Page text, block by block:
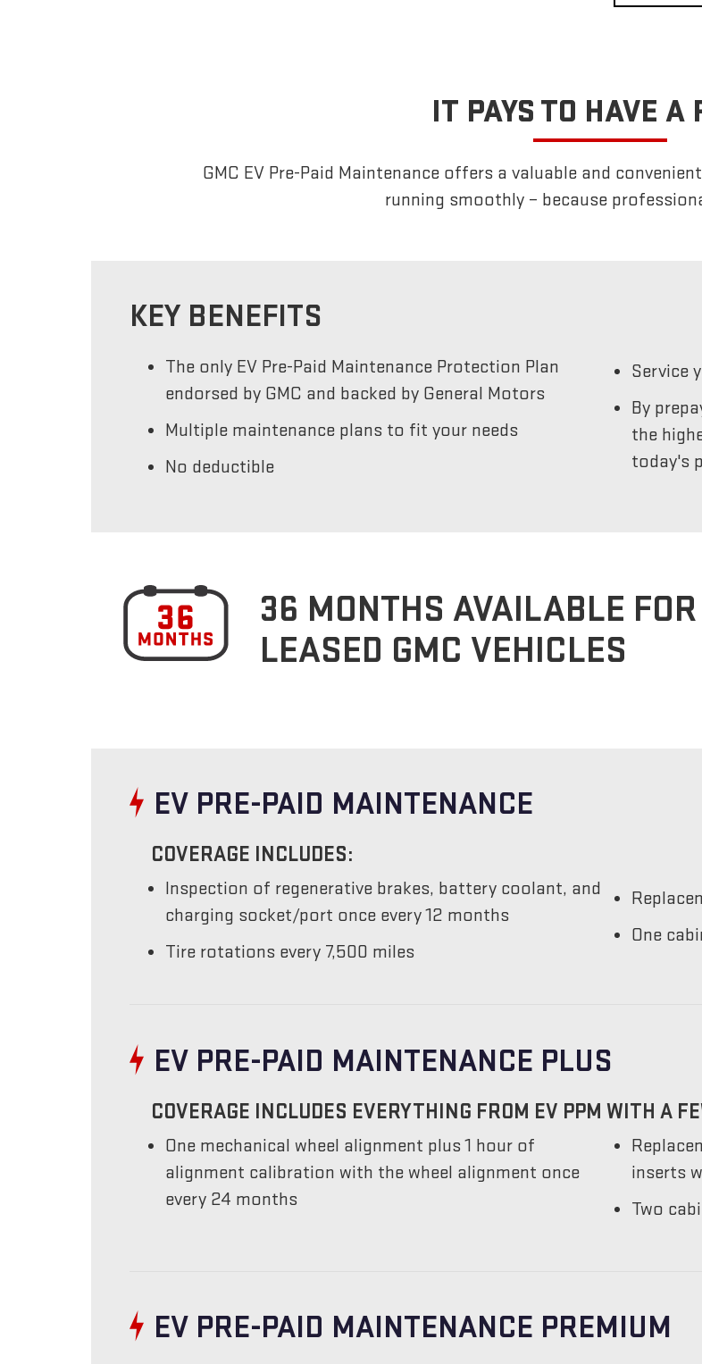
IT PAYS TO HAVE A
GMC EV Pre-Paid Maintenance offers a valuable and
running smoothly – because
KEY BENEFITS
The only EV Pre-Paid Maintenance Protection Plan
endorsed by GMC and backed by General Motors
Multiple maintenance plans to fit your needs
No deductible
Service
By
the
today's
36 MONTHS AVAILABLE
LEASED GMC VEHICLES
EV PRE-PAID MAINTENANCE
COVERAGE INCLUDES:
Inspection of regenerative brakes, battery coolant, and
charging socket/port once every 12 months
Tire rotations every 7,500 miles
One
EV PRE-PAID MAINTENANCE PLUS
COVERAGE INCLUDES EVERYTHING FROM EV PPM WITH A
One mechanical wheel alignment plus 1 hour of
alignment calibration with the wheel alignment once
every 24 months
inserts
Two
EV PRE-PAID MAINTENANCE PREMIUM